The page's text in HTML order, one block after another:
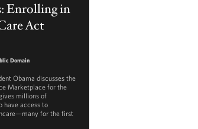
Enrolling in
Act
Domain
Obama discusses the
Marketplace for the
millions of
have access to
for the first